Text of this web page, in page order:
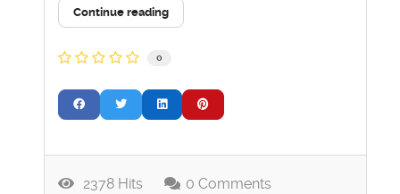
Continue reading
0
2378 Hits 0 Comments